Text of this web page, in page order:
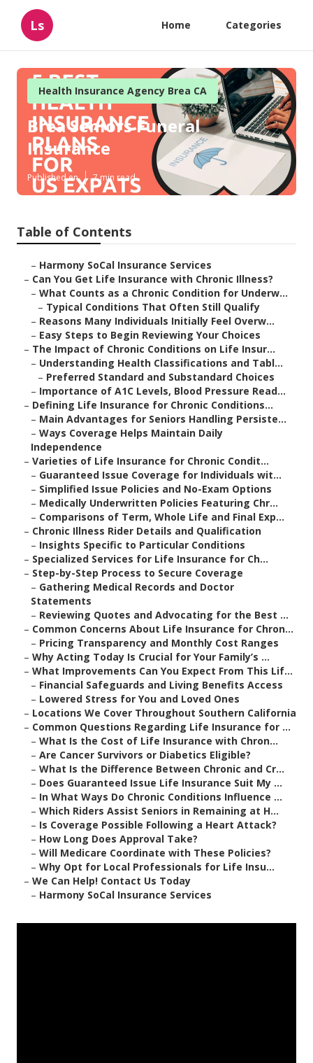
Ls Home Categories
Health Insurance Agency Brea CA
Brea Seniors Funeral
Insurance
Published en 7 min read
Table of Contents
– Harmony SoCal Insurance Services
– Can You Get Life Insurance with Chronic Illness?
– What Counts as a Chronic Condition for Underw...
– Typical Conditions That Often Still Qualify
– Reasons Many Individuals Initially Feel Overw...
– Easy Steps to Begin Reviewing Your Choices
– The Impact of Chronic Conditions on Life Insur...
– Understanding Health Classifications and Tabl...
– Preferred Standard and Substandard Choices
– Importance of A1C Levels, Blood Pressure Read...
– Defining Life Insurance for Chronic Conditions...
– Main Advantages for Seniors Handling Persiste...
– Ways Coverage Helps Maintain Daily
Independence
– Varieties of Life Insurance for Chronic Condit...
– Guaranteed Issue Coverage for Individuals wit...
– Simplified Issue Policies and No-Exam Options
– Medically Underwritten Policies Featuring Chr...
– Comparisons of Term, Whole Life and Final Exp...
– Chronic Illness Rider Details and Qualification
– Insights Specific to Particular Conditions
– Specialized Services for Life Insurance for Ch...
– Step-by-Step Process to Secure Coverage
– Gathering Medical Records and Doctor
Statements
– Reviewing Quotes and Advocating for the Best ...
– Common Concerns About Life Insurance for Chron...
– Pricing Transparency and Monthly Cost Ranges
– Why Acting Today Is Crucial for Your Family’s ...
– What Improvements Can You Expect From This Lif...
– Financial Safeguards and Living Benefits Access
– Lowered Stress for You and Loved Ones
– Locations We Cover Throughout Southern California
– Common Questions Regarding Life Insurance for ...
– What Is the Cost of Life Insurance with Chron...
– Are Cancer Survivors or Diabetics Eligible?
– What Is the Difference Between Chronic and Cr...
– Does Guaranteed Issue Life Insurance Suit My ...
– In What Ways Do Chronic Conditions Influence ...
– Which Riders Assist Seniors in Remaining at H...
– Is Coverage Possible Following a Heart Attack?
– How Long Does Approval Take?
– Will Medicare Coordinate with These Policies?
– Why Opt for Local Professionals for Life Insu...
– We Can Help! Contact Us Today
– Harmony SoCal Insurance Services